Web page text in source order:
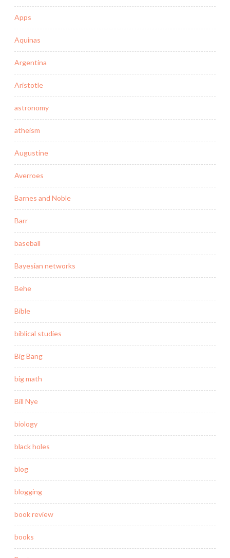
Apps
Aquinas
Argentina
Aristotle
astronomy
atheism
Augustine
Averroes
Barnes and Noble
Barr
baseball
Bayesian networks
Behe
Bible
biblical studies
Big Bang
big math
Bill Nye
biology
black holes
blog
blogging
book review
books